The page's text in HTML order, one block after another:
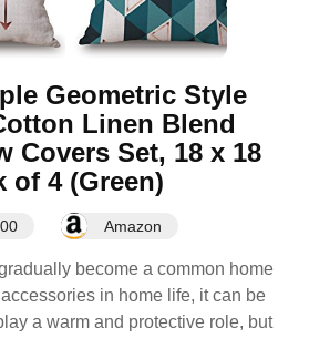
Geometric Style
Linen Blend
Covers Set, 18 x 18
of 4 (Green)
Amazon
become a common home
in home life, it can be
a warm and protective role, but